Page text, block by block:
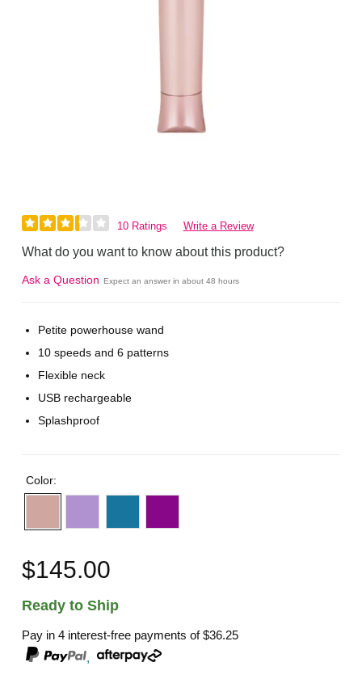
10 Ratings Write a Review
What do you want to know about this product?
Ask a Question Expect an answer in about 48 hours
Petite powerhouse wand
10 speeds and 6 patterns
Flexible neck
USB rechargeable
Splashproof
Color:
$145.00
Ready to Ship
Pay in 4 interest-free payments of$36.25
,